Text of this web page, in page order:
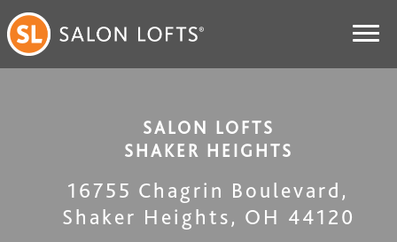
SALON LOFTS
SHAKER HEIGHTS
16755 Chagrin Boulevard ,
Shaker Heights, OH 44120